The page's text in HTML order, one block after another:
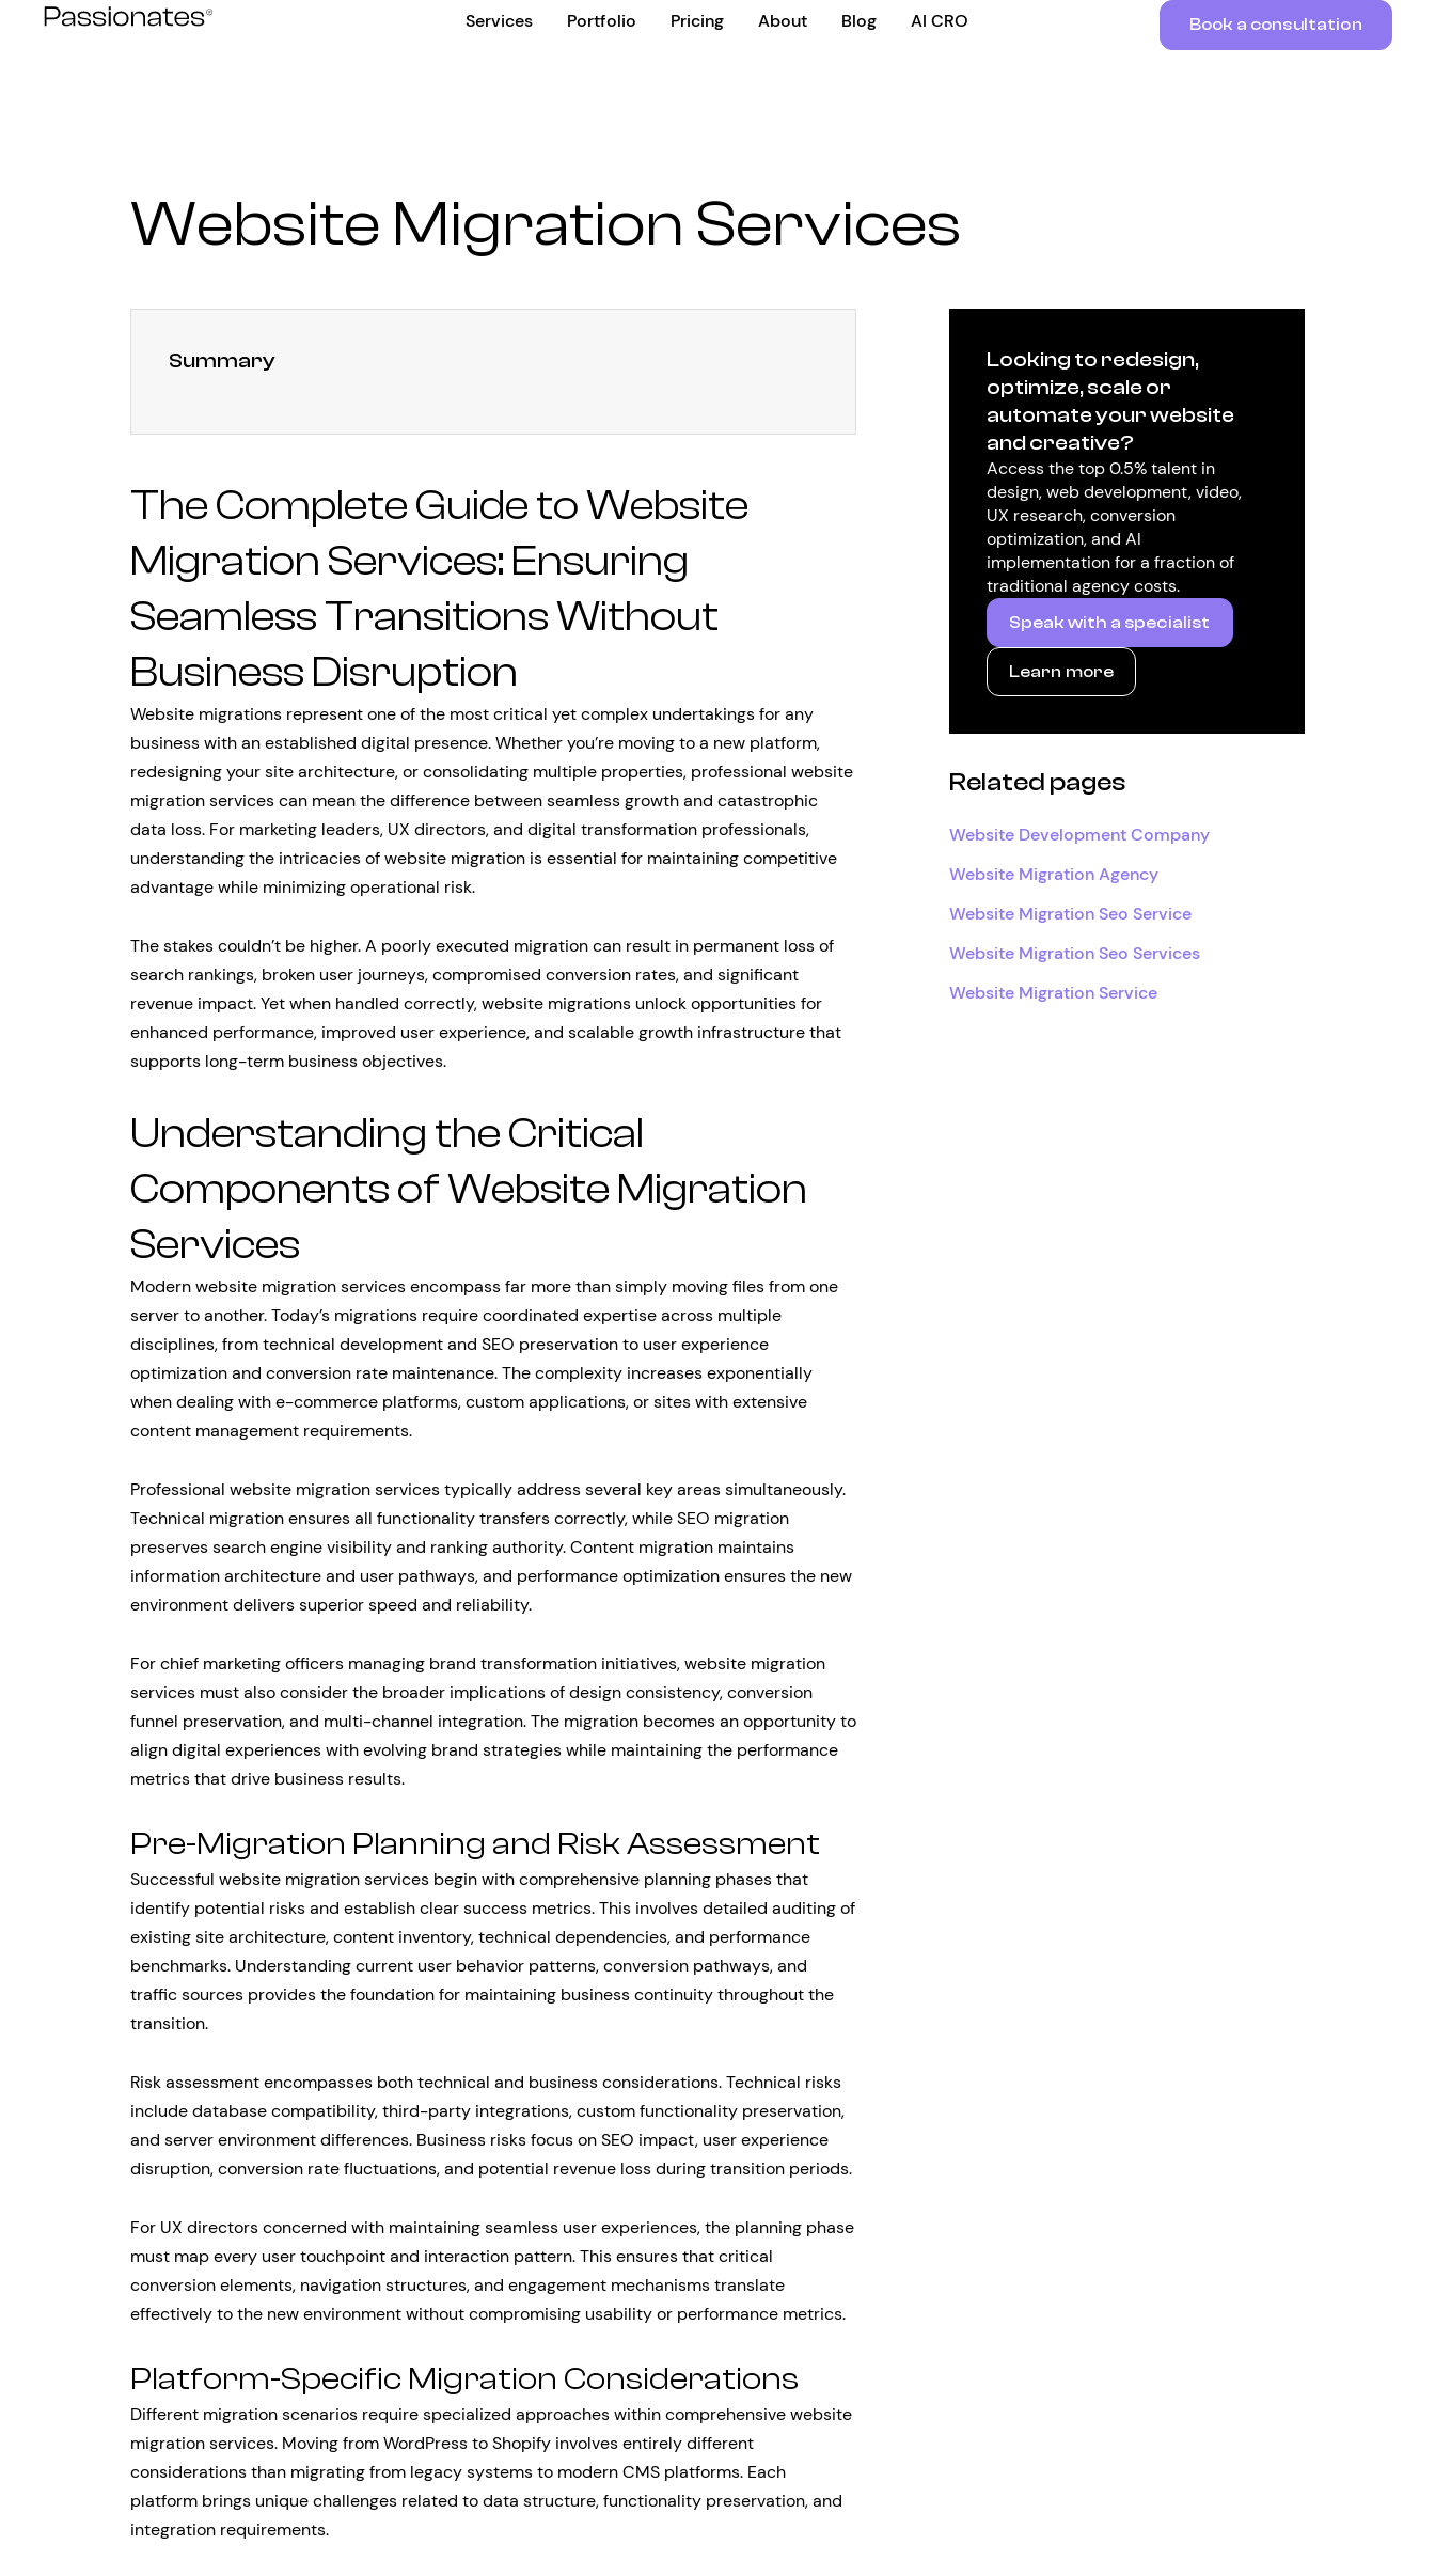
Services Portfolio Pricing About Blog AI CRO Book a consultation
Website Migration Services
Summary
The Complete Guide to Website
Migration Services: Ensuring
Seamless Transitions Without
Business Disruption
Website migrations represent one of the most critical yet complex undertakings for any
business with an established digital presence. Whether you’re moving to a new platform,
redesigning your site architecture, or consolidating multiple properties, professional website
migration services can mean the difference between seamless growth and catastrophic
data loss. For marketing leaders, UX directors, and digital transformation professionals,
understanding the intricacies of website migration is essential for maintaining competitive
advantage while minimizing operational risk.
The stakes couldn’t be higher. A poorly executed migration can result in permanent loss of
search rankings, broken user journeys, compromised conversion rates, and significant
revenue impact. Yet when handled correctly, website migrations unlock opportunities for
enhanced performance, improved user experience, and scalable growth infrastructure that
supports long-term business objectives.
Understanding the Critical
Components of Website Migration
Services
Modern website migration services encompass far more than simply moving files from one
server to another. Today’s migrations require coordinated expertise across multiple
disciplines, from technical development and SEO preservation to user experience
optimization and conversion rate maintenance. The complexity increases exponentially
when dealing with e-commerce platforms, custom applications, or sites with extensive
content management requirements.
Professional website migration services typically address several key areas simultaneously.
Technical migration ensures all functionality transfers correctly, while SEO migration
preserves search engine visibility and ranking authority. Content migration maintains
information architecture and user pathways, and performance optimization ensures the new
environment delivers superior speed and reliability.
For chief marketing officers managing brand transformation initiatives, website migration
services must also consider the broader implications of design consistency, conversion
funnel preservation, and multi-channel integration. The migration becomes an opportunity to
align digital experiences with evolving brand strategies while maintaining the performance
metrics that drive business results.
Pre-Migration Planning and Risk Assessment
Successful website migration services begin with comprehensive planning phases that
identify potential risks and establish clear success metrics. This involves detailed auditing of
existing site architecture, content inventory, technical dependencies, and performance
benchmarks. Understanding current user behavior patterns, conversion pathways, and
traffic sources provides the foundation for maintaining business continuity throughout the
transition.
Risk assessment encompasses both technical and business considerations. Technical risks
include database compatibility, third-party integrations, custom functionality preservation,
and server environment differences. Business risks focus on SEO impact, user experience
disruption, conversion rate fluctuations, and potential revenue loss during transition periods.
For UX directors concerned with maintaining seamless user experiences, the planning phase
must map every user touchpoint and interaction pattern. This ensures that critical
conversion elements, navigation structures, and engagement mechanisms translate
effectively to the new environment without compromising usability or performance metrics.
Platform-Specific Migration Considerations
Different migration scenarios require specialized approaches within comprehensive website
migration services. Moving from WordPress to Shopify involves entirely different
considerations than migrating from legacy systems to modern CMS platforms. Each
platform brings unique challenges related to data structure, functionality preservation, and
integration requirements.
Looking to redesign,
optimize, scale or
automate your website
and creative?
Access the top 0.5% talent in
design, web development, video,
UX research, conversion
optimization, and AI
implementation for a fraction of
traditional agency costs.
Speak with a specialist
Learn more
Related pages
Website Development Company
Website Migration Agency
Website Migration Seo Service
Website Migration Seo Services
Website Migration Service